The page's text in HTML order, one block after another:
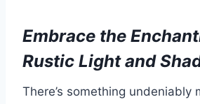
Embrace the
Rustic Light and
There’s something undeniably